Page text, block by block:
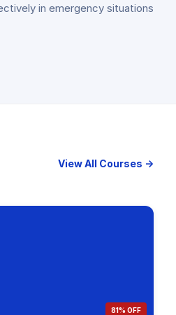
in emergency situations
View All Courses →
81% OFF